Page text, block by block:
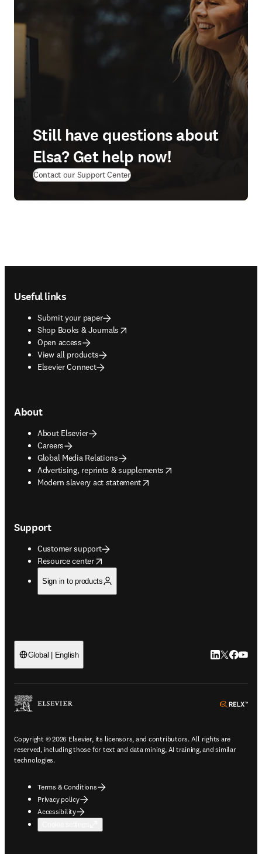
Still have questions about
Elsa? Get help now!
Contact our Support Center(
Useful links
Submit your paper
Shop Books & Journals
opens in new tab/window
Open access
View all products
Elsevier Connect
About
About Elsevier
Careers
Global Media Relations
Advertising, reprints & supplements
opens in new tab/window
Modern slavery act statement
opens in new tab/window
Support
Customer support
Resource center
opens in new tab/window
Sign in to products
Global | English LinkedIn
Twitter
Copyright © 2026 Elsevier, its licensors, and contributors. All rights are
reserved, including those for text and data mining, AI training, and similar
technologies.
Terms & Conditions
Privacy policy
Accessibility